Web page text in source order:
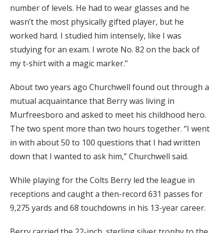
number of levels. He had to wear glasses and he
wasn’t the most physically gifted player, but he
worked hard. I studied him intensely, like I was
studying for an exam. I wrote No. 82 on the back of
my t-shirt with a magic marker.”
About two years ago Churchwell found out through a
mutual acquaintance that Berry was living in
Murfreesboro and asked to meet his childhood hero.
The two spent more than two hours together. “I went
in with about 50 to 100 questions that I had written
down that I wanted to ask him,” Churchwell said.
While playing for the Colts Berry led the league in
receptions and caught a then-record 631 passes for
9,275 yards and 68 touchdowns in his 13-year career.